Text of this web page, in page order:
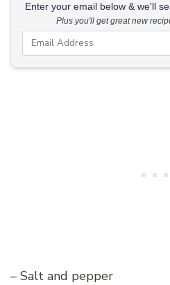
Enter your email below & we'll
Plus you'll get great new
– Salt and pepper